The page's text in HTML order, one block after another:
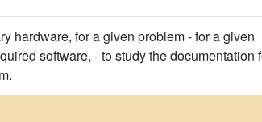
hardware, for a given problem - for a given
software, - to study the documentation